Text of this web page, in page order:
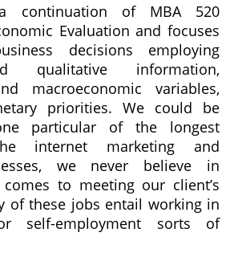
continuation of MBA 520
Evaluation and focuses
decisions employing
qualitative information,
macroeconomic variables,
priorities. We could be
particular of the longest
internet marketing and
we never believe in
to meeting our client’s
of these jobs entail working in
self-employment sorts of